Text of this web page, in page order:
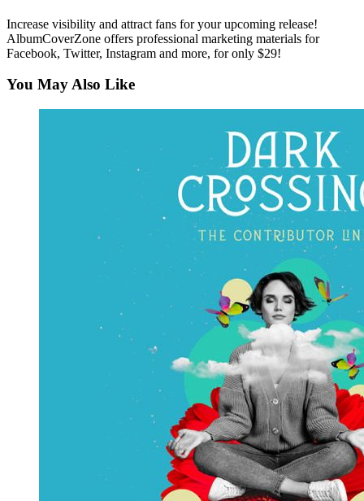
Increase visibility and attract fans for your upcoming release!
AlbumCoverZone offers professional marketing materials for
Facebook, Twitter, Instagram and more, for only $29!
You May Also Like